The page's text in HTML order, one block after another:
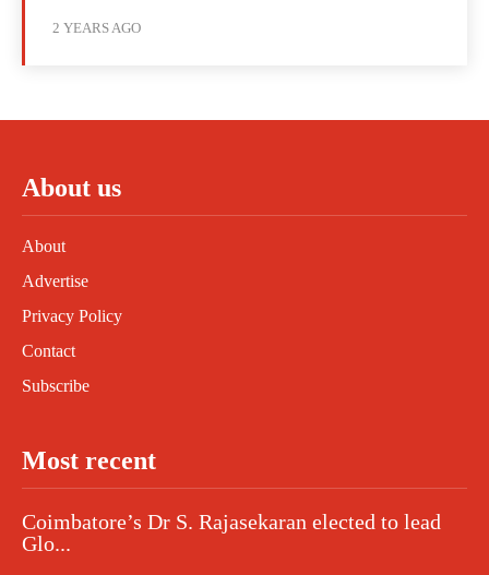
2 YEARS AGO
About us
About
Advertise
Privacy Policy
Contact
Subscribe
Most recent
Coimbatore’s Dr S. Rajasekaran elected to lead
Glo...